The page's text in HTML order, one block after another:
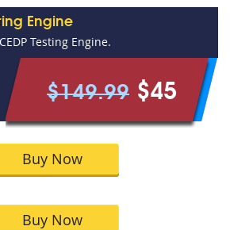
Engine
Testing Engine.
$149.99 $45
Buy Now
Buy Now